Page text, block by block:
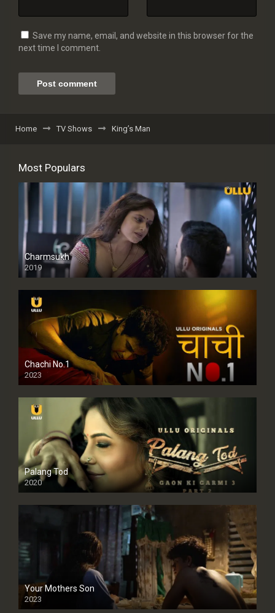
Save my name, email, and website in this browser for the
next time I comment.
Home TV Shows King’s Man
Most Populars
Charmsukh
2019
Chachi No.1
2023
Palang Tod
2020
Your Mothers Son
2023
Full HDSD